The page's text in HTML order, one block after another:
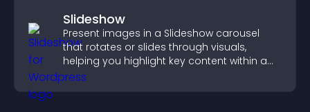
Slideshow
Present images in a Slideshow carousel
that rotates or slides through visuals,
helping you highlight key content within a
clean, engaging layout.